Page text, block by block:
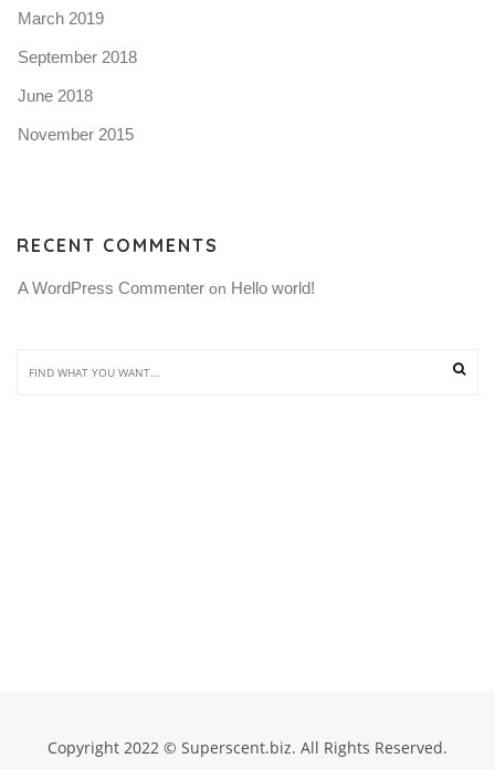
March 2019
September 2018
June 2018
November 2015
RECENT COMMENTS
A WordPress Commenter on Hello world!
Copyright 2022 © Superscent.biz. All Rights Reserved.